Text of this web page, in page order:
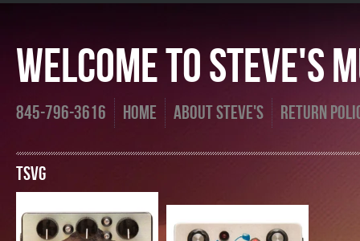
Welcome To Steve's
845-796-3616 Home About Steve's Return
TSVG